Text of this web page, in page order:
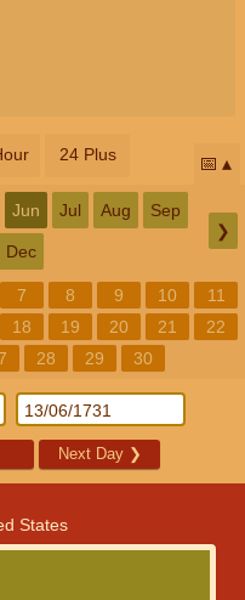
24 Plus 📅
Jun Jul Aug Sep
Dec
❯
7 8 9 10
11
18 19 20 21
22
28 29 30
Next Day ❯
States